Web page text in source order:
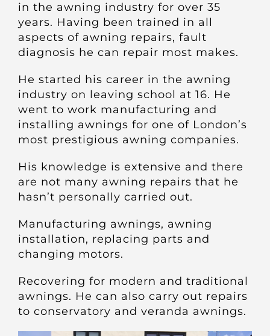
Other Products
Contact
in the awning industry for over 35
years. Having been trained in all
aspects of awning repairs, fault
diagnosis he can repair most makes.
He started his career in the awning
industry on leaving school at 16. He
went to work manufacturing and
installing awnings for one of London’s
most prestigious awning companies.
His knowledge is extensive and there
are not many awning repairs that he
hasn’t personally carried out.
Manufacturing awnings, awning
installation, replacing parts and
changing motors.
Recovering for modern and traditional
awnings. He can also carry out repairs
to conservatory and veranda awnings.